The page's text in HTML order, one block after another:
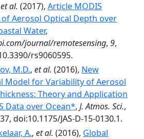
et al. (2017), Article MODIS
of Aerosol Optical Depth over
Water,
journal/remotesensing, 9,
rs9060595.
M.D., et al. (2016), New
Model for Variability of Aerosol
Theory and Application
Data over Ocean*, J. Atmos. Sci.,
doi:10.1175/JAS-D-15-0130.1.
A., et al. (2016), Global